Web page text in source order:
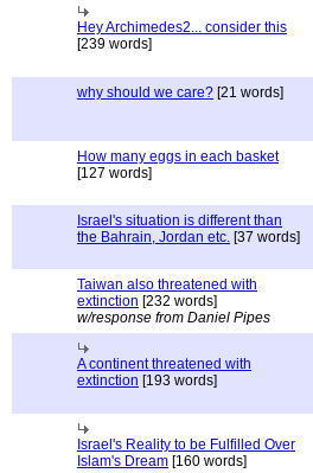
Hey Archimedes2... consider this
[239 words]
why should we care? [21 words]
How many eggs in each basket
[127 words]
Israel's situation is different than
the Bahrain, Jordan etc. [37 words]
Taiwan also threatened with
extinction [232 words]
w/response from Daniel Pipes
A continent threatened with
extinction [193 words]
Israel's Reality to be Fulfilled Over
Islam's Dream [160 words]